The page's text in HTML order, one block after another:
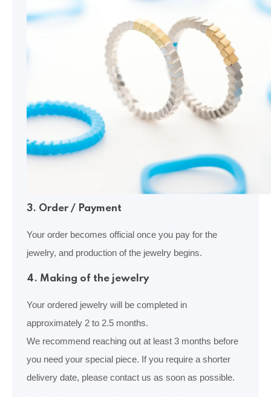
3. Order / Payment
Your order becomes official once you pay for the
jewelry, and production of the jewelry begins.
4. Making of the jewelry
Your ordered jewelry will be completed in
approximately 2 to 2.5 months.
We recommend reaching out at least 3 months before
you need your special piece. If you require a shorter
delivery date, please contact us as soon as possible.